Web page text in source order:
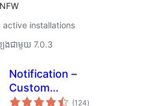
installations
ង​ជាមួយ 7.0.3
Notification –
Custom
Notifications and
(124ការ
)